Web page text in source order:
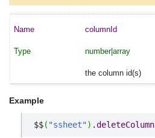
columnId
number|array
the column id(s)
Example
$$( "ssheet") .deleteColumn